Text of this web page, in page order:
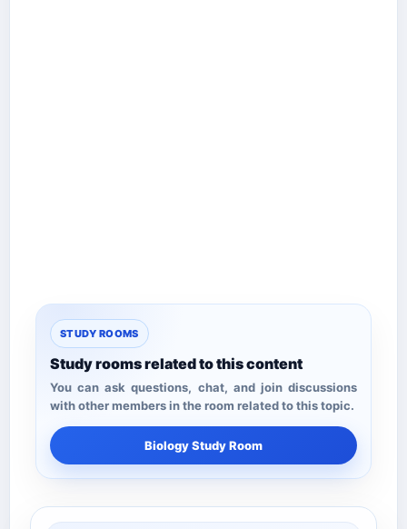
STUDY ROOMS
Study rooms related to this content
You can ask questions, chat, and join discussions
with other members in the room related to this topic.
Biology Study Room